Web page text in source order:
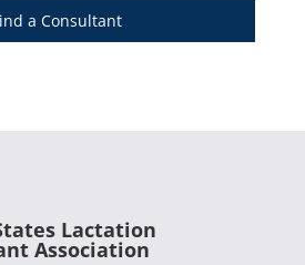
a Consultant
Lactation
Association